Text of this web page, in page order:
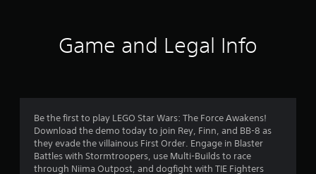
t
i
n
Game and Legal Info
Be the first to play LEGO Star Wars: The Force Awakens!
Download the demo today to join Rey, Finn, and BB-8 as
they evade the villainous First Order. Engage in Blaster
Battles with Stormtroopers, use Multi-Builds to race
through Niima Outpost, and dogfight with TIE Fighters